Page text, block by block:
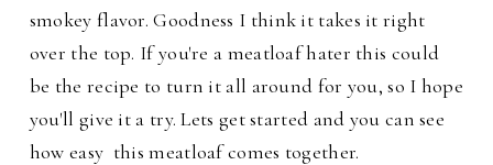
smokey flavor. Goodness I think it takes it right
over the top. If you're a meatloaf hater this could
be the recipe to turn it all around for you, so I hope
you'll give it a try. Lets get started and you can see
how easy this meatloaf comes together.